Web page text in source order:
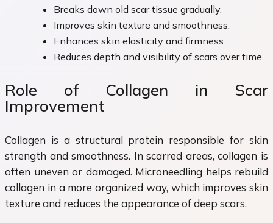
Breaks down old scar tissue gradually.
Improves skin texture and smoothness.
Enhances skin elasticity and firmness.
Reduces depth and visibility of scars over time.
Role of Collagen in Scar
Improvement
Collagen is a structural protein responsible for skin
strength and smoothness. In scarred areas, collagen is
often uneven or damaged. Microneedling helps rebuild
collagen in a more organized way, which improves skin
texture and reduces the appearance of deep scars.